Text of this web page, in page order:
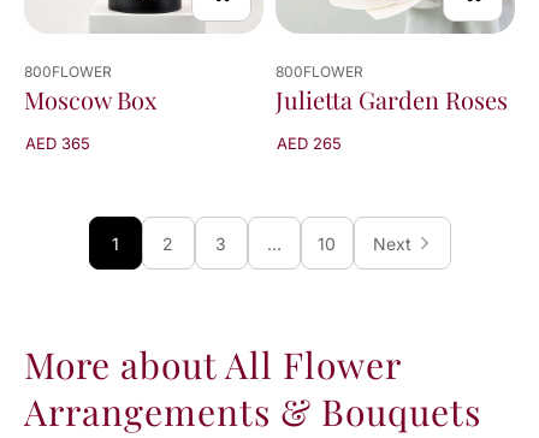
800FLOWER
Moscow Box
AED 365
800FLOWER
Julietta Garden Roses
AED 265
1 2 3 … 10 Next
More about All Flower
Arrangements & Bouquets